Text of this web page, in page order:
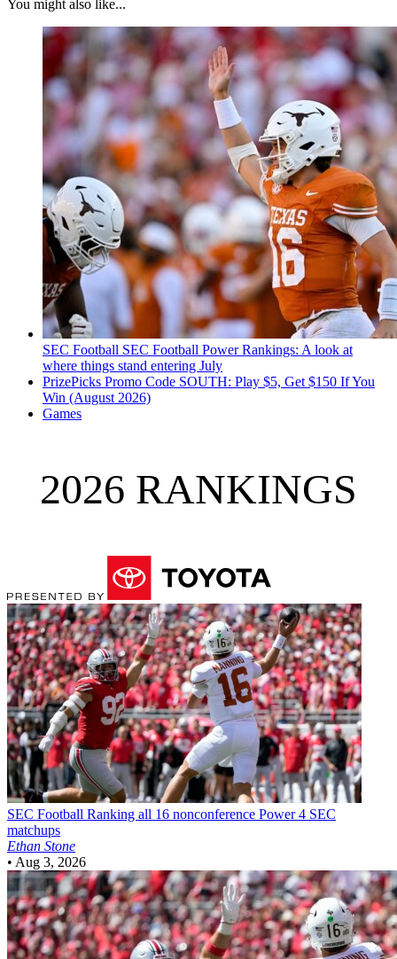
You might also like...
SEC Football SEC Football Power Rankings: A look at
where things stand entering July
PrizePicks Promo Code SOUTH: Play $5, Get $150 If You
Win (August 2026)
Games
2026 RANKINGS
SEC Football Ranking all 16 nonconference Power 4 SEC
matchups
Ethan Stone
• Aug 3, 2026